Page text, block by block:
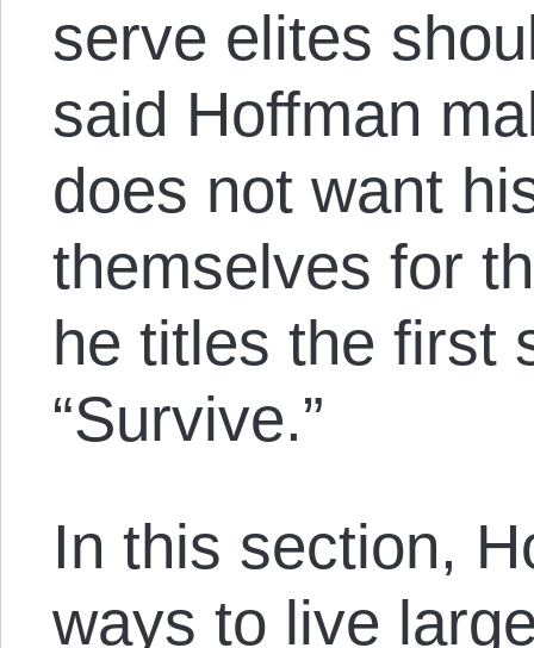
serve elites
said Hoffman
does not want
themselves for
he titles the first
“Survive.”
In this section,
ways to live